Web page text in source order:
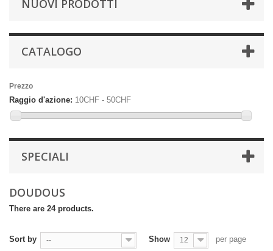
NUOVI PRODOTTI
CATALOGO
Prezzo
Raggio d'azione: 10CHF - 50CHF
SPECIALI
DOUDOUS
There are 24 products.
Sort by -- Show 12 per page